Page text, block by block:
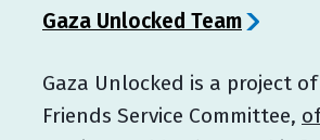
Gaza Unlocked Team
Gaza Unlocked is a project
Friends Service Committee,